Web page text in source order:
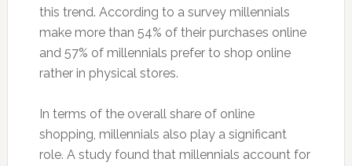
this trend. According to a survey millennials
make more than 54% of their purchases online
and 57% of millennials prefer to shop online
rather in physical stores.
In terms of the overall share of online
shopping, millennials also play a significant
role. A study found that millennials account for